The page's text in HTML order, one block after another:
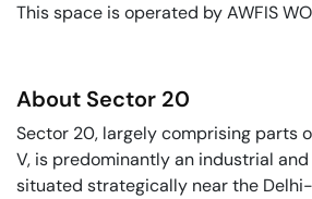
This space is operated by AWFIS
About Sector 20
Sector 20, largely comprising parts
V, is predominantly an industrial
situated strategically near the